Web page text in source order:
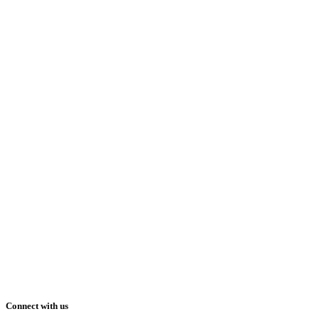
Connect with us